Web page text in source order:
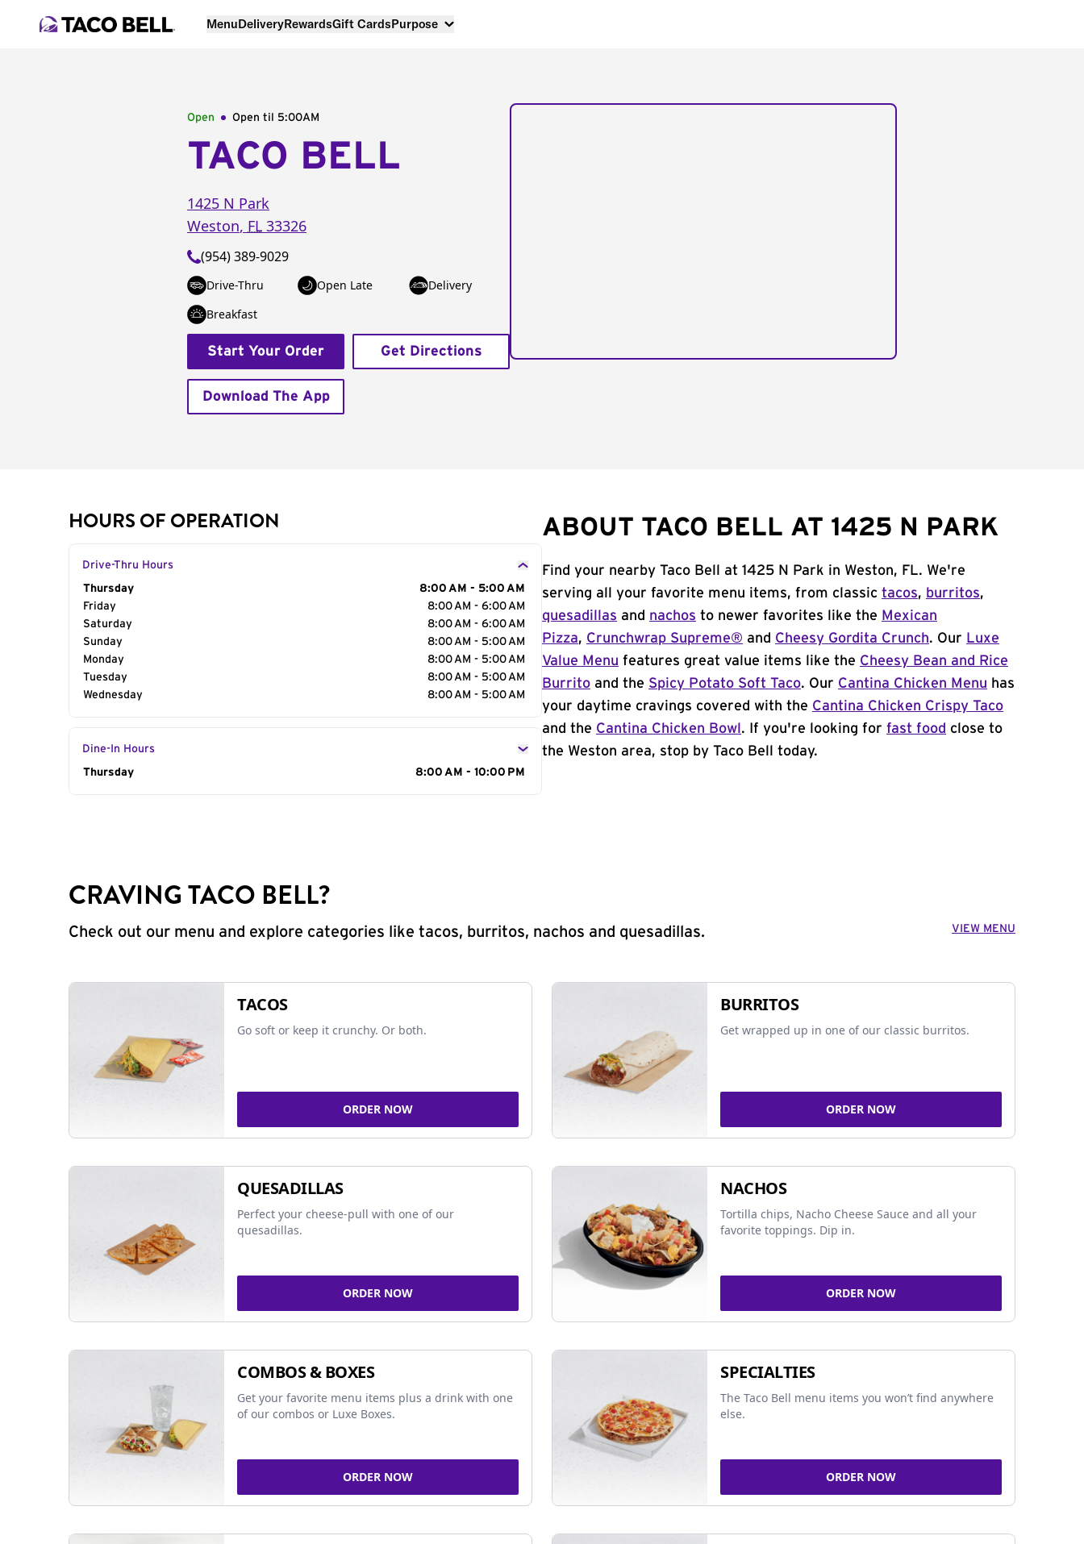
MenuDeliveryRewardsGift CardsPurpose
Open Open til 5:00AM
TACO BELL
1425 N Park
Weston, FL 33326
(954) 389-9029
Drive-Thru Open Late
Delivery
Breakfast
Start Your Order Get Directions
Download The App
HOURS OF OPERATION
Drive-Thru Hours
Day of the Week
Thursday
8:00 AM - 5:00 AM
Friday
8:00 AM - 6:00 AM
Saturday
8:00 AM - 6:00 AM
Sunday
8:00 AM - 5:00 AM
Monday
8:00 AM - 5:00 AM
Tuesday
8:00 AM - 5:00 AM
Wednesday
8:00 AM - 5:00 AM
Dine-In Hours
Day of the Week
Thursday 8:00 AM - 10:00 PM
ABOUT TACO BELL AT 1425 N PARK
Find your nearby Taco Bell at 1425 N Park in Weston, FL. We're
serving all your favorite menu items, from classic tacos, burritos,
quesadillas and nachos to newer favorites like the Mexican
Pizza, Crunchwrap Supreme® and Cheesy Gordita Crunch. Our Luxe
Value Menu features great value items like the Cheesy Bean and Rice
Burrito and the Spicy Potato Soft Taco. Our Cantina Chicken Menu has
your daytime cravings covered with the Cantina Chicken Crispy Taco
and the Cantina Chicken Bowl . If you're looking for fast food close to
the Weston area, stop by Taco Bell today.
CRAVING TACO BELL?
Check out our menu and explore categories like tacos, burritos, nachos and quesadillas. VIEW MENU
TACOS
Go soft or keep it crunchy. Or both.
ORDER NOW
BURRITOS
Get wrapped up in one of our classic burritos.
ORDER NOW
QUESADILLAS
Perfect your cheese-pull with one of our
quesadillas.
ORDER NOW
NACHOS
Tortilla chips, Nacho Cheese Sauce and all your
favorite toppings. Dip in.
ORDER NOW
COMBOS & BOXES
Get your favorite menu items plus a drink with one
of our combos or Luxe Boxes.
ORDER NOW
SPECIALTIES
The Taco Bell menu items you won’t find anywhere
else.
ORDER NOW